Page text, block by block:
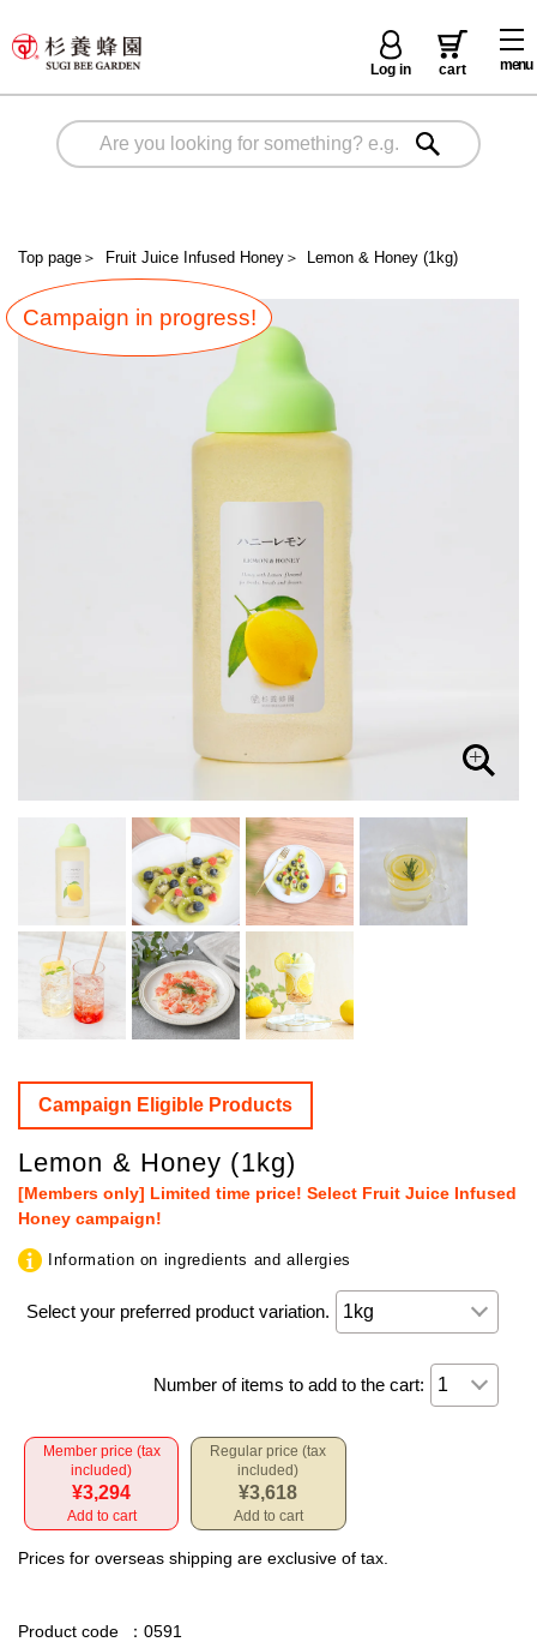
menu
Log in cart
Top page ＞ Fruit Juice Infused Honey＞ Lemon & Honey (1kg)
Campaign in progress!
Campaign Eligible Products
Lemon & Honey (1kg)
[Members only] Limited time price! Select Fruit Juice Infused
Honey campaign!
Information on ingredients and allergies
Select your preferred product variation.
Number of items to add to the cart:
Member price (tax
included)
¥3,294
Add to cart
Regular price (tax
included)
¥3,618
Add to cart
Prices for overseas shipping are exclusive of tax.
Product code
：0591